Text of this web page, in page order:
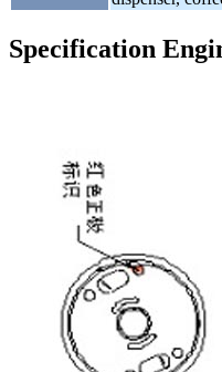
Specification